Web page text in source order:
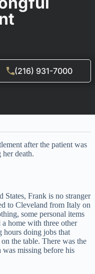
(216) 931-7000
after the patient was
death.
States, Frank is no stranger
to Cleveland from Italy on
some personal items
home with three other
hours doing jobs that
the table. There was the
missing before his